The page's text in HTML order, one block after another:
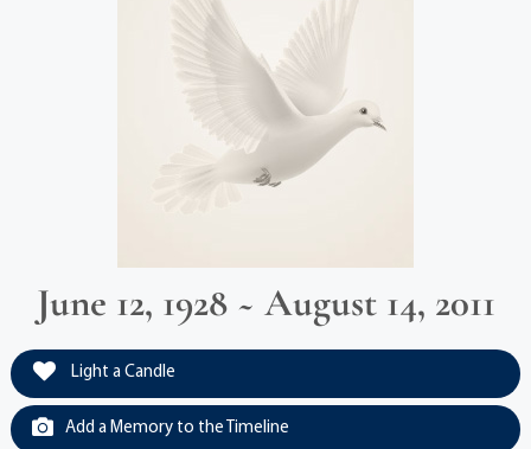
June 12, 1928 ~ August 14, 2011
Light a Candle
Add a Memory to the Timeline